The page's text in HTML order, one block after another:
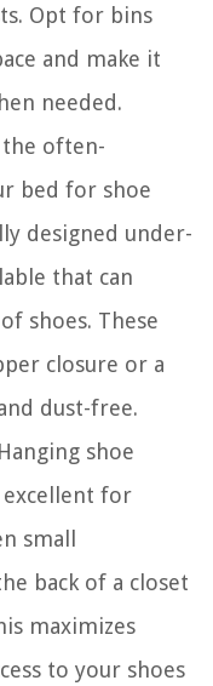
Opt for bins
and make it
needed.
often-
bed for shoe
designed under-
that can
shoes. These
closure or a
dust-free.
Hanging shoe
excellent for
small
back of a closet
maximizes
to your shoes